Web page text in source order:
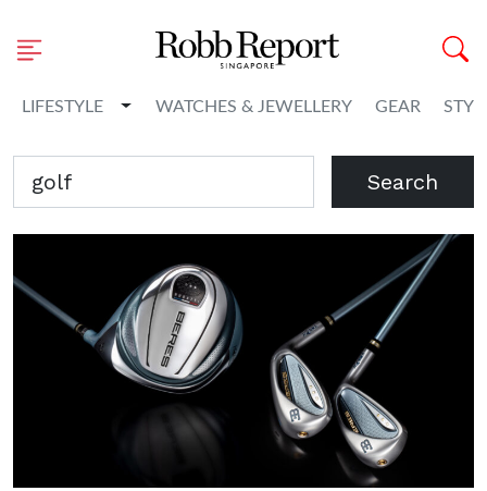
LIFESTYLE Toggle Dropdown
WATCHES & JEWELLERY GEAR
Search